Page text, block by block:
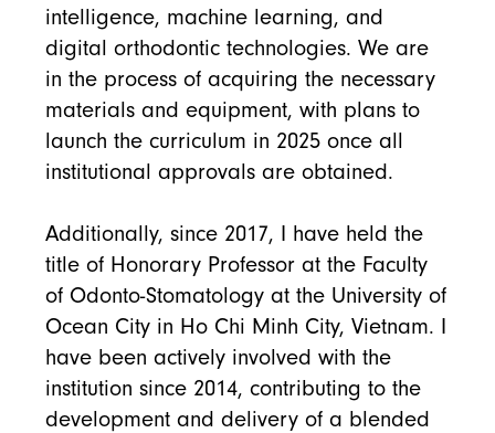
intelligence, machine learning, and
digital orthodontic technologies. We are
in the process of acquiring the necessary
materials and equipment, with plans to
launch the curriculum in 2025 once all
institutional approvals are obtained.
Additionally, since 2017, I have held the
title of Honorary Professor at the Faculty
of Odonto-Stomatology at the University of
Ocean City in Ho Chi Minh City, Vietnam. I
have been actively involved with the
institution since 2014, contributing to the
development and delivery of a blended